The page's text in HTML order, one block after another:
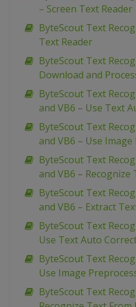
– Screen Text Reader
ByteScout Text
Text Reader
ByteScout Text
Download and
ByteScout Text
and VB6 – Use Text
ByteScout Text
and VB6 – Use
ByteScout Text
and VB6 –
ByteScout Text
and VB6 – Extract
ByteScout Text
Use Text Auto
ByteScout Text
Use Image
ByteScout Text